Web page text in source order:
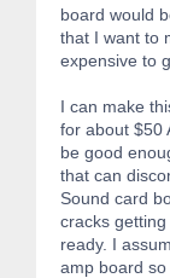
board would
that I want to
expensive to
I can make
for about $50
be good
that can
Sound card
cracks
ready. I
amp board